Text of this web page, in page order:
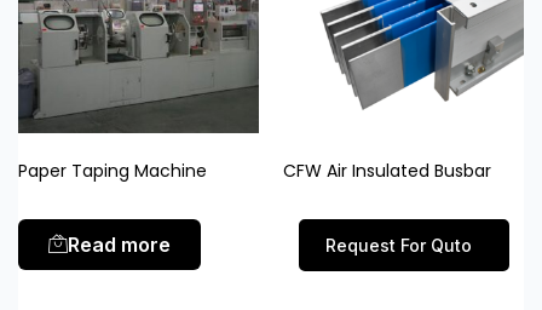
Paper Taping Machine
Read more
CFW Air Insulated Busbar
Request For Quto